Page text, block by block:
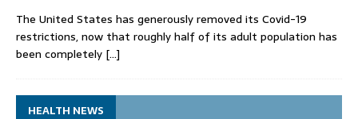
The United States has generously removed its Covid-19
restrictions, now that roughly half of its adult population has
been completely […]
HEALTH NEWS